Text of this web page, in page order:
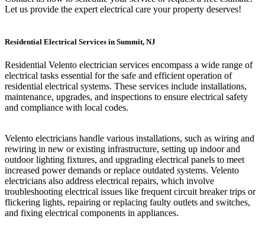
Let us provide the expert electrical care your property deserves!
Residential Electrical Services in Summit, NJ
Residential Velento electrician services encompass a wide range of
electrical tasks essential for the safe and efficient operation of
residential electrical systems. These services include installations,
maintenance, upgrades, and inspections to ensure electrical safety
and compliance with local codes.
Velento electricians handle various installations, such as wiring and
rewiring in new or existing infrastructure, setting up indoor and
outdoor lighting fixtures, and upgrading electrical panels to meet
increased power demands or replace outdated systems. Velento
electricians also address electrical repairs, which involve
troubleshooting electrical issues like frequent circuit breaker trips or
flickering lights, repairing or replacing faulty outlets and switches,
and fixing electrical components in appliances.